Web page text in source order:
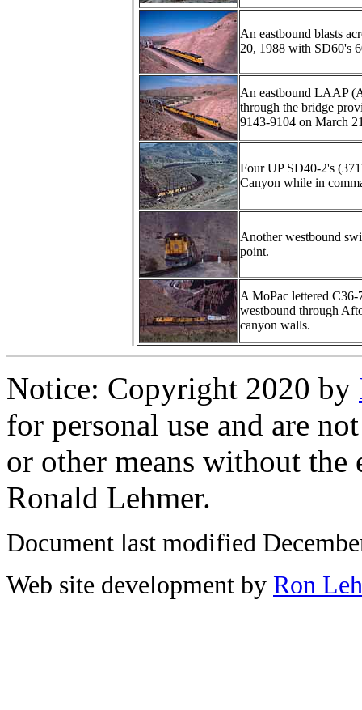
An eastbound blasts
20, 1988 with SD60's
An eastbound LAAP
through the bridge
9143-9104 on March
Four UP SD40-2's
Canyon while in
Another westbound
point.
A MoPac lettered
westbound through
canyon walls.
Notice: Copyright 2020 by
for personal use and are
or other means without
Ronald Lehmer.
Document last modified
Web site development by Ron